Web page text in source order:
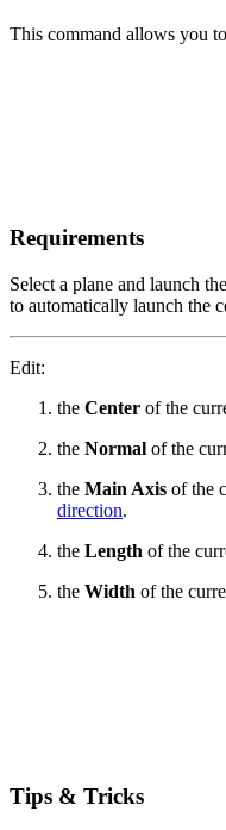
This command allows you
Requirements
Select a plane and launch
to automatically launch the
Edit:
the Center of the
the Normal of the
the Main Axis of the
direction.
the Length of the
the Width of the
Tips & Tricks